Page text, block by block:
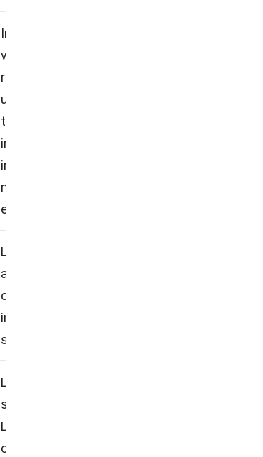
Implementation time may
vary depending on the
required customization, New
users may require initial
training, Total
implementation costs may
increase, Smaller contractors
may find the feature scope
excessive.
Less than optimal mobile
accessibility, Steep learning
curve for new users, High
implementation and
subscription costs.
Less responsive customer
service, Lack of flexibility,
Limited advanced reporting
options, Overwhelming